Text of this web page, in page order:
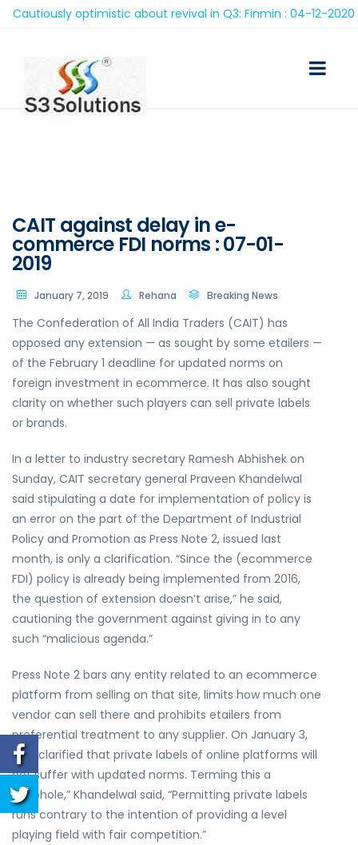
optimistic about revival in Q3: Finmin : 04-12-2020
CAIT against delay in e-
commerce FDI norms : 07-01-
2019
January 7, 2019 Rehana Breaking News
The Confederation of All India Traders (CAIT) has
opposed any extension — as sought by some etailers —
of the February 1 deadline for updated norms on
foreign investment in ecommerce. It has also sought
clarity on whether such players can sell private labels
or brands.
In a letter to industry secretary Ramesh Abhishek on
Sunday, CAIT secretary general Praveen Khandelwal
said stipulating a date for implementation of policy is
an error on the part of the Department of Industrial
Policy and Promotion as Press Note 2, issued last
month, is only a clarification. “Since the (ecommerce
FDI) policy is already being implemented from 2016,
the question of extension doesn’t arise,” he said,
cautioning the government against giving in to any
such “malicious agenda.”
Press Note 2 bars any entity related to an ecommerce
platform from selling on that site, limits how much one
vendor can sell there and prohibits etailers from
preferential treatment to any supplier. On January 3,
DIPP clarified that private labels of online platforms will
not suffer with updated norms. Terming this a
“loophole,” Khandelwal said, “Permitting private labels
runs contrary to the intention of providing a level
playing field with fair competition.”